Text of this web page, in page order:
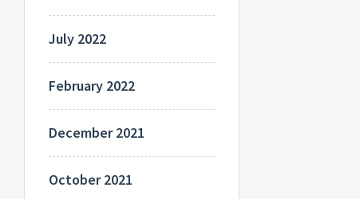
July 2022
February 2022
December 2021
October 2021